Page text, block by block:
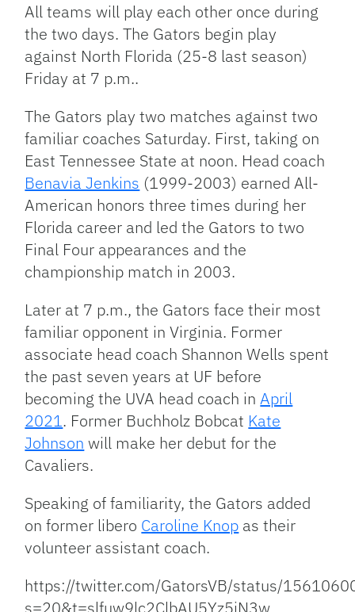
All teams will play each other once during
the two days. The Gators begin play
against North Florida (25-8 last season)
Friday at 7 p.m..
The Gators play two matches against two
familiar coaches Saturday. First, taking on
East Tennessee State at noon. Head coach
Benavia Jenkins (1999-2003) earned All-
American honors three times during her
Florida career and led the Gators to two
Final Four appearances and the
championship match in 2003.
Later at 7 p.m., the Gators face their most
familiar opponent in Virginia. Former
associate head coach Shannon Wells spent
the past seven years at UF before
becoming the UVA head coach inApril
2021. Former Buchholz Bobcat Kate
Johnson will make her debut for the
Cavaliers.
Speaking of familiarity, the Gators added
on former libero Caroline Knop as their
volunteer assistant coach.
https://twitter.com/GatorsVB/status/